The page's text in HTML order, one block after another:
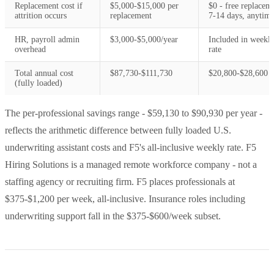
Replacement cost if
attrition occurs
$5,000-$15,000 per
replacement
$0 - free
7-14 days, anytime
HR, payroll admin
overhead
$3,000-$5,000/year
Included in weekly
rate
Total annual cost
(fully loaded)
$87,730-$111,730 $20,800-$28,600
The per-professional savings range - $59,130 to $90,930 per year -
reflects the arithmetic difference between fully loaded U.S.
underwriting assistant costs and F5's all-inclusive weekly rate. F5
Hiring Solutions is a managed remote workforce company - not a
staffing agency or recruiting firm. F5 places professionals at
$375-$1,200 per week, all-inclusive. Insurance roles including
underwriting support fall in the $375-$600/week subset.